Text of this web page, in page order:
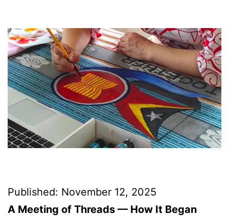
Published: November 12, 2025
A Meeting of Threads — How It Began